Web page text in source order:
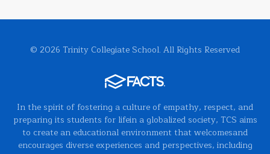
© 2026 Trinity Collegiate School. All Rights Reserved
In the spirit of fostering a culture of empathy, respect, and
preparing its students for lifein a globalized society, TCS aims
to create an educational environment that welcomesand
encourages diverse experiences and perspectives, including